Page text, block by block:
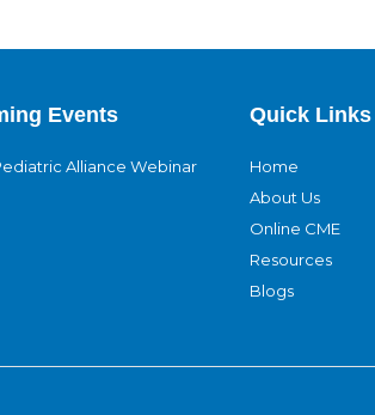
Events
Alliance Webinar
Quick Links
Home
About Us
Online CME
Resources
Blogs